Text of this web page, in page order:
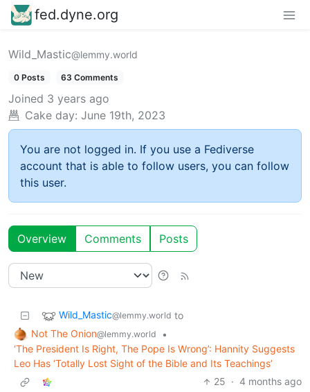
fed.dyne.org
Wild_Mastic@lemmy.world
0 Posts 63 Comments
Joined 3 years ago
Cake day: June 19th, 2023
You are not logged in. If you use a Fediverse
account that is able to follow users, you can follow
this user.
Overview Comments Posts
Wild_Mastic@lemmy.world to
Not The Onion@lemmy.world
•
‘The President Is Right, The Pope Is Wrong’: Hannity Suggests
Leo Has ‘Totally Lost Sight of the Bible and Its Teachings’
25 · 4 months ago